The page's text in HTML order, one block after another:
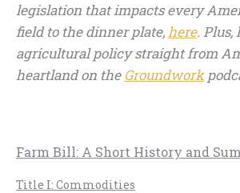
legislation that impacts every
field to the dinner plate,here. Plus,
agricultural policy straight from
heartland on the Groundwork
Farm Bill: A Short History and
Title I: Commodities